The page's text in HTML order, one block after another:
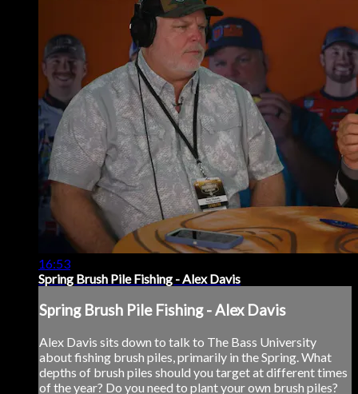
16:53
Spring Brush Pile Fishing - Alex Davis
Spring Brush Pile Fishing - Alex Davis
Alex Davis sits down to talk to The Bass University
about fishing brush piles, primarily in the Spring. What
depths of brush piles should you target at different times
of the year? Do you need to plant your own brush piles?